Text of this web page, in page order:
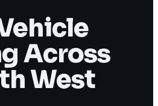
Across
West